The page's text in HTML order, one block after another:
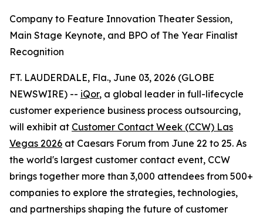
Company to Feature Innovation Theater Session,
Main Stage Keynote, and BPO of The Year Finalist
Recognition
FT. LAUDERDALE, Fla., June 03, 2026 (GLOBE
NEWSWIRE) -- iQor, a global leader in full-lifecycle
customer experience business process outsourcing,
will exhibit at Customer Contact Week (CCW) Las
Vegas 2026 at Caesars Forum from June 22 to 25. As
the world's largest customer contact event, CCW
brings together more than 3,000 attendees from 500+
companies to explore the strategies, technologies,
and partnerships shaping the future of customer